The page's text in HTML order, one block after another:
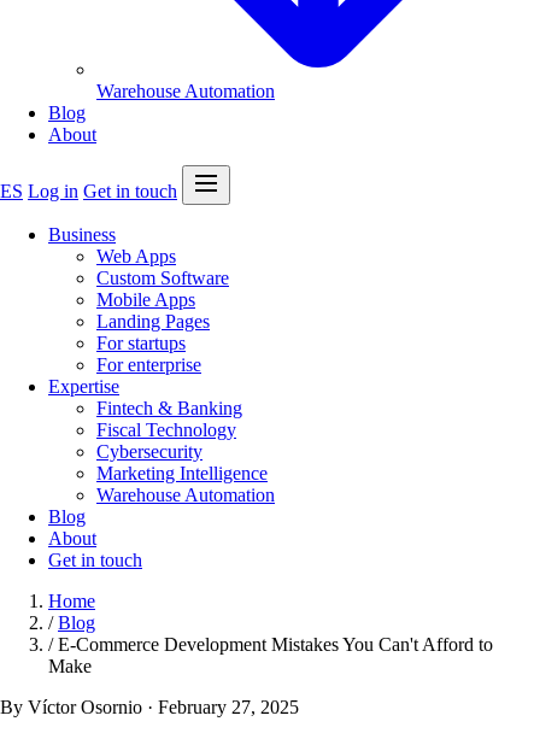
Warehouse Automation
Blog
About
ES Log in Get in touch
Open menu
Business
Web Apps
Custom Software
Mobile Apps
Landing Pages
For startups
For enterprise
Expertise
Fintech & Banking
Fiscal Technology
Cybersecurity
Marketing Intelligence
Warehouse Automation
Blog
About
Get in touch
Home
/ Blog
/ E-Commerce Development Mistakes You Can't Afford to
Make
By Víctor Osornio · February 27, 2025